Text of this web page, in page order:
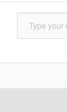
Type your email…